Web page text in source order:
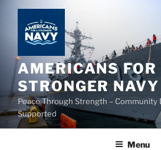
content
AMERICANS FOR
STRONGER NAVY
Peace Through Strength – Community
Supported
Menu